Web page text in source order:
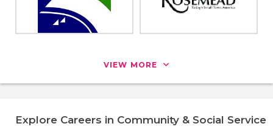
VIEW MORE
Explore Careers in Community & Social Service